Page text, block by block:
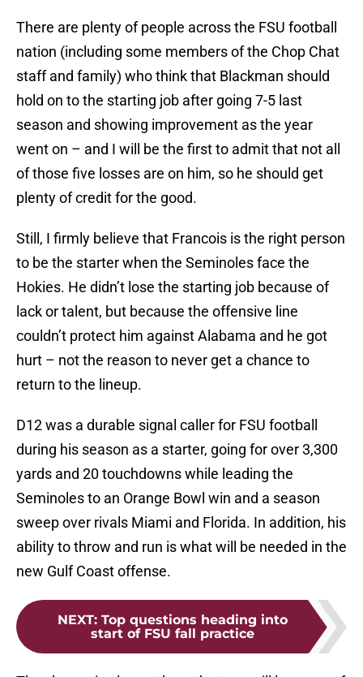
There are plenty of people across the FSU football
nation (including some members of the Chop Chat
staff and family) who think that Blackman should
hold on to the starting job after going 7-5 last
season and showing improvement as the year
went on – and I will be the first to admit that not all
of those five losses are on him, so he should get
plenty of credit for the good.
Still, I firmly believe that Francois is the right person
to be the starter when the Seminoles face the
Hokies. He didn’t lose the starting job because of
lack or talent, but because the offensive line
couldn’t protect him against Alabama and he got
hurt – not the reason to never get a chance to
return to the lineup.
D12 was a durable signal caller for FSU football
during his season as a starter, going for over 3,300
yards and 20 touchdowns while leading the
Seminoles to an Orange Bowl win and a season
sweep over rivals Miami and Florida. In addition, his
ability to throw and run is what will be needed in the
new Gulf Coast offense.
NEXT: Top questions heading into
start of FSU fall practice